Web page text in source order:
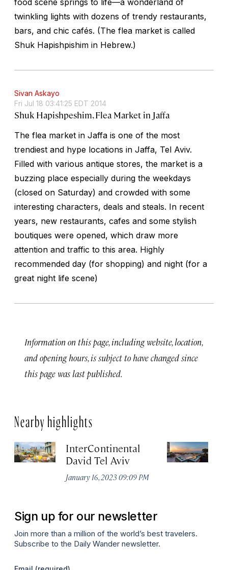
twinkling lights with dozens of trendy restaurants,
bars, and chic cafés. (The flea market is called
Shuk Hapishpishim in Hebrew.)
Sivan Askayo
Fri Jul 18 03:41:25 EDT 2014
Shuk Hapishpeshim, Flea Market in Jaffa
The flea market in Jaffa is one of the most
trendiest and hype locations in Jaffa, Tel Aviv.
Filled with various antique stores, the market is a
buzzing place especially during the weekdays
(closed on Saturday) and crowded with some
interesting characters, deals and steals. In recent
years, new restaurants, cafes and some stylish
boutiques were opened, which draw more
attention and traffic to this area. Highly
recommended day (for shopping) and night (for a
great night life scene)
Information on this page, including website, location,
and opening hours, is subject to have changed since
this page was last published.
Nearby highlights
InterContinental
David Tel Aviv
January 16, 2023 09:09 PM
Sign up for our newsletter
Join more than a million of the world’s best travelers.
Subscribe to the Daily Wander newsletter.